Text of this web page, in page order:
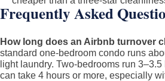
Frequently Asked
How long does an Airbnb turnover
standard one-bedroom condo runs
light laundry. Two-bedrooms run
can take 4 hours or more, especially